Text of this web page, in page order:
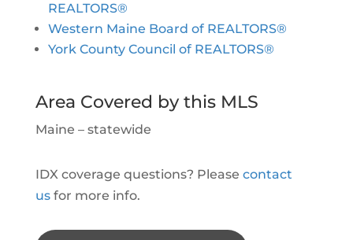
REALTORS®
Western Maine Board of REALTORS®
York County Council of REALTORS®
Area Covered by this MLS
Maine – statewide
IDX coverage questions? Please contact
usfor more info.